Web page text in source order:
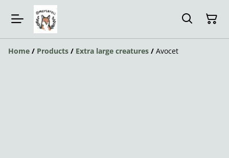
Home / Products / Extra large creatures / Avocet